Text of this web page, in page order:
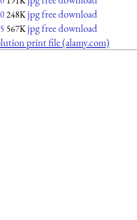
248K jpg free download
567K jpg free download
print file (alamy.com)